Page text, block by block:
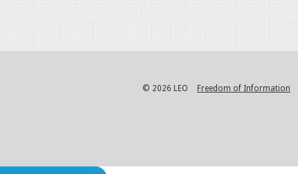
© 2026 LEO Freedom of Information